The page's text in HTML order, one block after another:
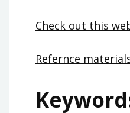
Check out this
Refernce